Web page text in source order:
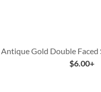
Antique Gold Double Faced
$6.00+